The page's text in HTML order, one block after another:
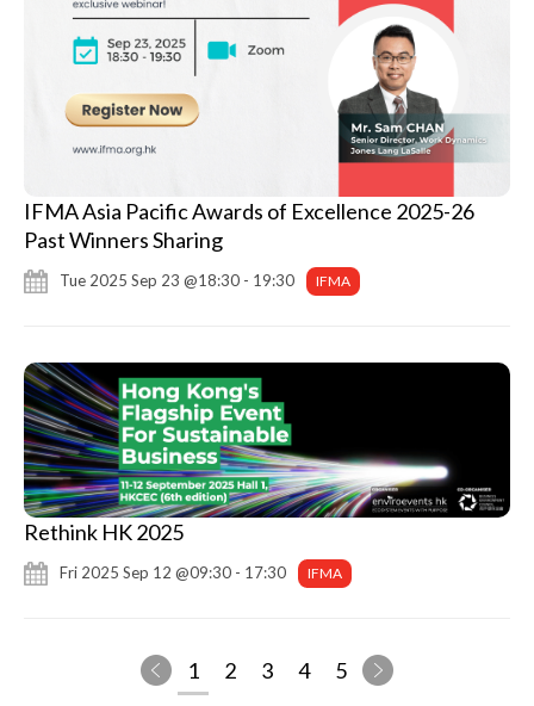
IFMA Asia Pacific Awards of Excellence 2025-26
Past Winners Sharing
Tue 2025 Sep 23 @18:30 - 19:30 IFMA
Rethink HK 2025
Fri 2025 Sep 12 @09:30 - 17:30 IFMA
1 2 3 4 5